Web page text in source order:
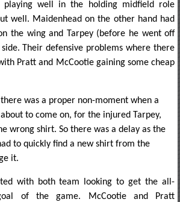
well in the holding midfield role
well. Maidenhead on the other hand had
the wing and Tarpey (before he went off
Their defensive problems where there
Pratt and McCootie gaining some cheap
was a proper non-moment when a
to come on, for the injured Tarpey,
wrong shirt. So there was a delay as the
to quickly find a new shirt from the
it.
with both team looking to get the all-
of the game. McCootie and Pratt